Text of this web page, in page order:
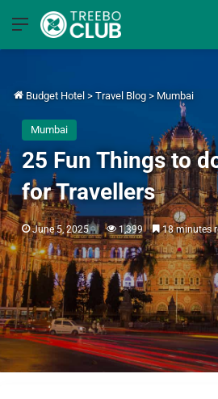
Menu
Budget Hotel > Travel Blog > Mumbai
Mumbai
25 Fun Things to
for Travellers
June 5, 2025 1,399 18 minutes